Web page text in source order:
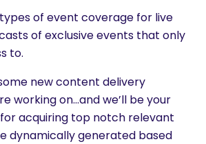
for?
of event coverage for live
of exclusive events that only
to.
new content delivery
working on…and we’ll be your
acquiring top notch relevant
dynamically generated based